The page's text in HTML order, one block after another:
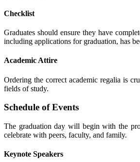
Checklist
Graduates should ensure they have
including applications for graduation, has
Academic Attire
Ordering the correct academic regalia is
fields of study.
Schedule of Events
The graduation day will begin with the
celebrate with peers, faculty, and family.
Keynote Speakers